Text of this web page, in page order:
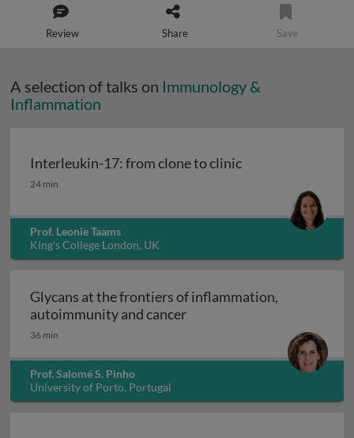
Review Share Save
A selection of talks on Immunology &
Inflammation
Interleukin-17: from clone to clinic
Interleukin-17: from clone to clinic
24 min
Prof. Leonie Taams
King's College London, UK
Glycans at the frontiers of inflammation,
autoimmunity and cancerGlycans at the frontiers of
36 min
Prof. Salomé S. Pinho
University of Porto, Portugal